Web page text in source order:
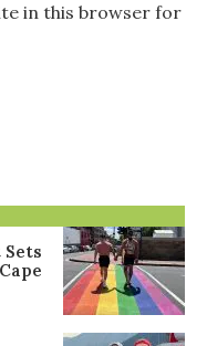
in this browser for